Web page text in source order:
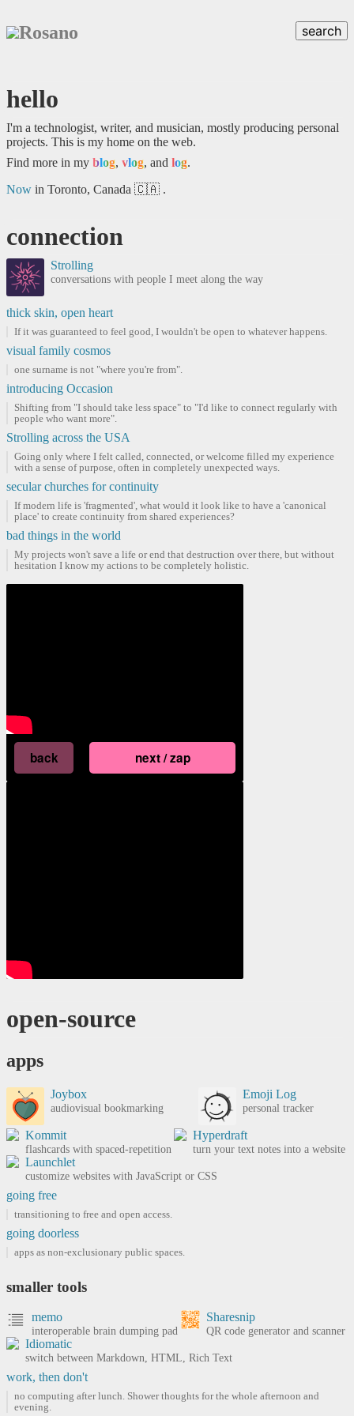
Rosano search
hello
I'm a technologist, writer, and musician, mostly producing personal
projects. This is my home on the web.
Find more in my blog, vlog, and log.
Now in Toronto, Canada 🇨🇦 .
connection
Strolling
conversations with people I meet along the way
thick skin, open heart
If it was guaranteed to feel good, I wouldn't be open to whatever happens.
visual family cosmos
one surname is not "where you're from".
introducing Occasion
Shifting from "I should take less space" to "I'd like to connect regularly with
people who want more".
Strolling across the USA
Going only where I felt called, connected, or welcome filled my experience
with a sense of purpose, often in completely unexpected ways.
secular churches for continuity
If modern life is 'fragmented', what would it look like to have a 'canonical
place' to create continuity from shared experiences?
bad things in the world
My projects won't save a life or end that destruction over there, but without
hesitation I know my actions to be completely holistic.
open-source
apps
Joybox
audiovisual bookmarking
Emoji Log
personal tracker
Kommit
flashcards with spaced-repetition
Hyperdraft
turn your text notes into a website
Launchlet
customize websites with JavaScript or CSS
going free
transitioning to free and open access.
going doorless
apps as non-exclusionary public spaces.
smaller tools
memo
interoperable brain dumping pad
Sharesnip
QR code generator and scanner
Idiomatic
switch between Markdown, HTML, Rich Text
work, then don't
no computing after lunch. Shower thoughts for the whole afternoon and
evening.